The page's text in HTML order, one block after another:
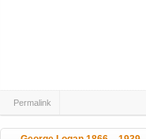
Permalink
Post navigation